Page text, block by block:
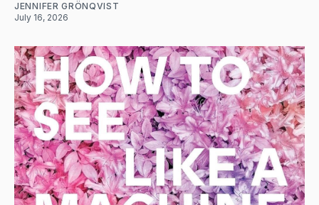
JENNIFER GRÖNQVIST
July 16, 2026